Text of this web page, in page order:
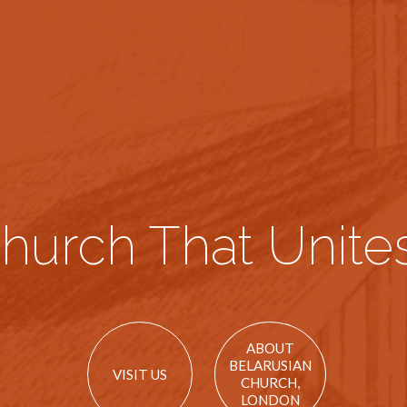
That
VISIT US
ABOUT
BELARUSIAN
CHURCH,
LONDON